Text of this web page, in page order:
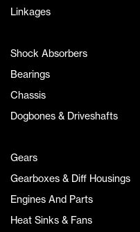
Linkages
Shock Absorbers
Bearings
Chassis
Dogbones & Driveshafts
Gears
Gearboxes & Diff Housings
Engines And Parts
Heat Sinks & Fans